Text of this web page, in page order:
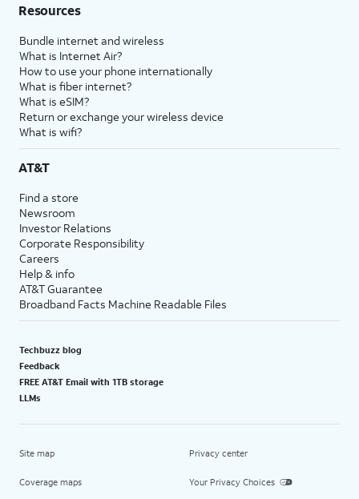
Resources
Bundle internet and wireless
What is Internet Air?
How to use your phone internationally
What is fiber internet?
What is eSIM?
Return or exchange your wireless device
What is wifi?
AT&T
Find a store
Newsroom
Investor Relations
Corporate Responsibility
Careers
Help & info
AT&T Guarantee
Broadband Facts Machine Readable Files
Techbuzz blog
Feedback
FREE AT&T Email with 1TB storage
LLMs
Site map
Coverage maps
Privacy center
Your Privacy Choices